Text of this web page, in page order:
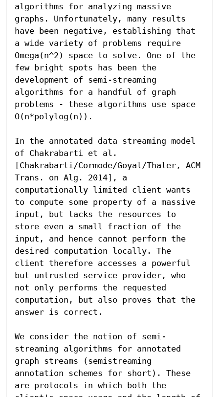
algorithms for analyzing massive
graphs. Unfortunately, many results
have been negative, establishing that
a wide variety of problems require
Omega(n^2) space to solve. One of the
few bright spots has been the
development of semi-streaming
algorithms for a handful of graph
problems - these algorithms use space
O(n*polylog(n)).
In the annotated data streaming model
of Chakrabarti et al.
[Chakrabarti/Cormode/Goyal/Thaler, ACM
Trans. on Alg. 2014], a
computationally limited client wants
to compute some property of a massive
input, but lacks the resources to
store even a small fraction of the
input, and hence cannot perform the
desired computation locally. The
client therefore accesses a powerful
but untrusted service provider, who
not only performs the requested
computation, but also proves that the
answer is correct.
We consider the notion of semi-
streaming algorithms for annotated
graph streams (semistreaming
annotation schemes for short). These
are protocols in which both the